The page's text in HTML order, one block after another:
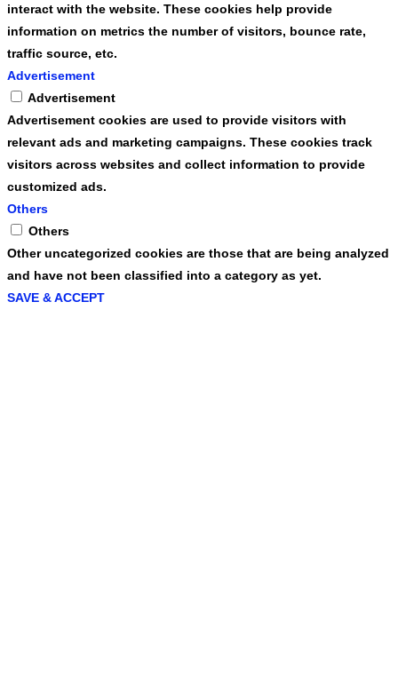
interact with the website. These cookies help provide
information on metrics the number of visitors, bounce rate,
traffic source, etc.
Advertisement
Advertisement
Advertisement cookies are used to provide visitors with
relevant ads and marketing campaigns. These cookies track
visitors across websites and collect information to provide
customized ads.
Others
Others
Other uncategorized cookies are those that are being analyzed
and have not been classified into a category as yet.
SAVE & ACCEPT